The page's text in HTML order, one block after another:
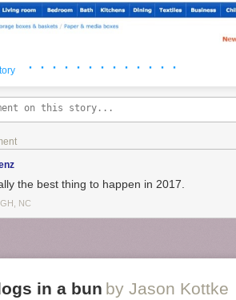
· · · · · · · · · · · · ·
the best thing to happen in 2017.
NC
in a bun by Jason Kottke